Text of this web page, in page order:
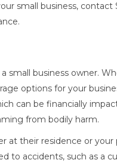
small business, contact
small business owner.
options for your
can be financially
from bodily harm.
at their residence or your
to accidents, such as a